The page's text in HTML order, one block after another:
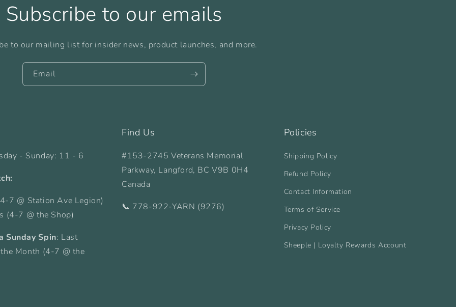
Subscribe to our emails
to our mailing list for insider news, product launches, and more.
Email
- Sunday: 11 - 6
7 @ Station Ave Legion)
(4-7 @ the Shop)
Sunday Spin: Last
Month (4-7 @ the
Find Us
#153-2745 Veterans Memorial
Parkway, Langford, BC V9B 0H4
Canada
📞 778-922-YARN (9276)
Policies
Shipping Policy
Refund Policy
Contact Information
Terms of Service
Privacy Policy
Sheeple | Loyalty Rewards Account